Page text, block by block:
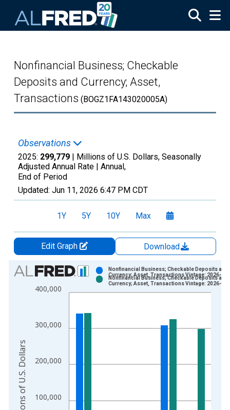
Nonfinancial Business; Checkable
Deposits and Currency; Asset,
Transactions (BOGZ1FA143020005A)
Observations
2025: 299,779 | Millions of U.S. Dollars, Seasonally
Adjusted Annual Rate | Annual,
End of Period
Updated: Jun 11, 2026 6:47 PM CDT
1Y 5Y 10Y Max
Edit Graph
Download
Chart
Bar chart with 2 data series.
View as data table, Chart
The chart has 2 Y axes displaying Millions of U.S. Dollars and
100,000
200,000
300,000
400,000
Nonfinancial Business; Checkable Deposits and
Currency; Asset, Transactions Vintage: 2026-
Nonfinancial Business; Checkable Deposits and
Currency; Asset, Transactions Vintage: 2026-
Millions of U.S. Dollars